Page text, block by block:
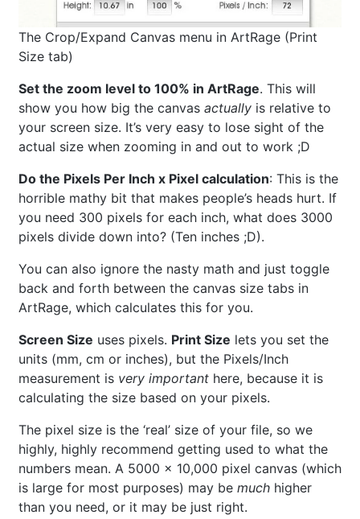
The Crop/Expand Canvas menu in ArtRage (Print
Size tab)
Set the zoom level to 100% in ArtRage. This will
show you how big the canvas actually is relative to
your screen size. It’s very easy to lose sight of the
actual size when zooming in and out to work ;D
Do the Pixels Per Inch x Pixel calculation: This is the
horrible mathy bit that makes people’s heads hurt. If
you need 300 pixels for each inch, what does 3000
pixels divide down into? (Ten inches ;D).
You can also ignore the nasty math and just toggle
back and forth between the canvas size tabs in
ArtRage, which calculates this for you.
Screen Size uses pixels. Print Size lets you set the
units (mm, cm or inches), but the Pixels/Inch
measurement is very important here, because it is
calculating the size based on your pixels.
The pixel size is the ‘real’ size of your file, so we
highly, highly recommend getting used to what the
numbers mean. A 5000 x 10,000 pixel canvas (which
is large for most purposes) may be much higher
than you need, or it may be just right.